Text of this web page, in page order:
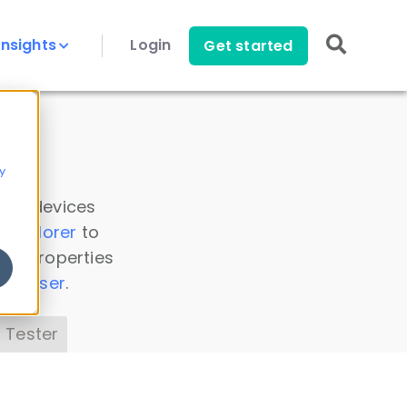
Login Get started
all devices
Explorer to
properties
Parser.